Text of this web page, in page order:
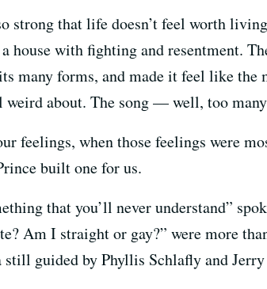
strong that life doesn’t feel worth
with fighting and resentment.
many forms, and made it feel like
weird about. The song — well, too
feelings, when those feelings were
built one for us.
that you’ll never understand”
Am I straight or gay?” were more
guided by Phyllis Schlafly and